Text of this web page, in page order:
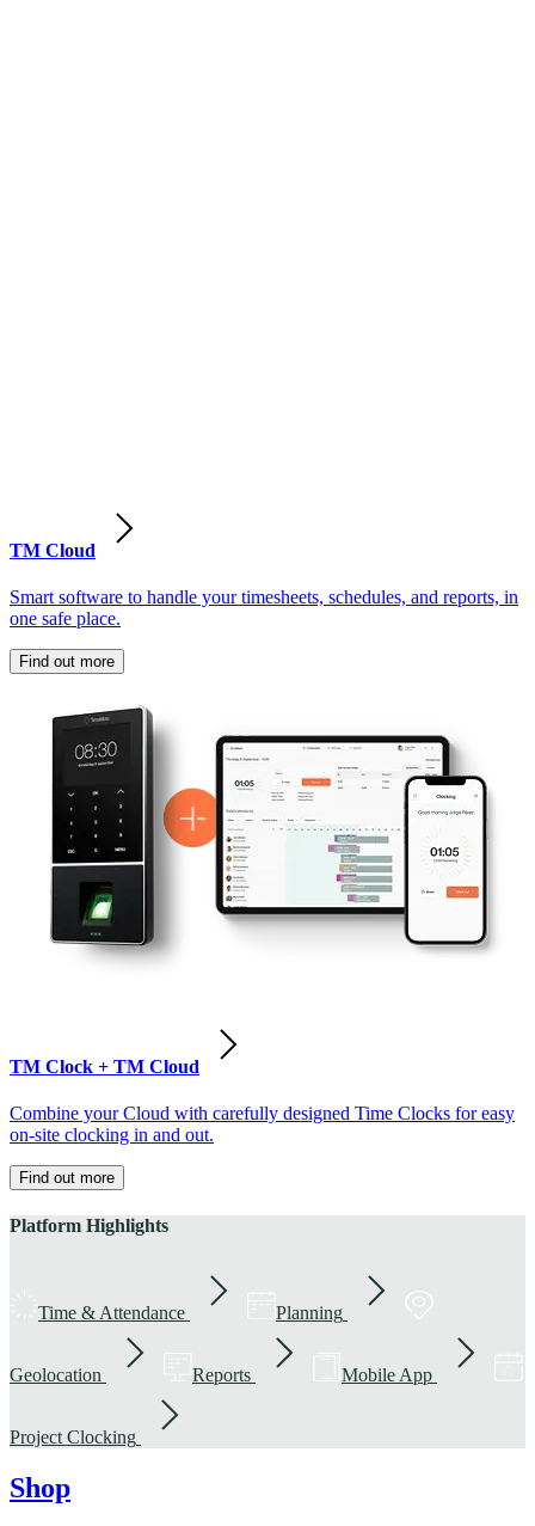
TM Cloud
Smart software to handle your timesheets, schedules, and reports, in
one safe place.
Find out more
TM Clock + TM Cloud
Combine your Cloud with carefully designed Time Clocks for easy
on-site clocking in and out.
Find out more
Platform Highlights
Time & Attendance Planning
Geolocation Reports Mobile App
Project Clocking
Shop